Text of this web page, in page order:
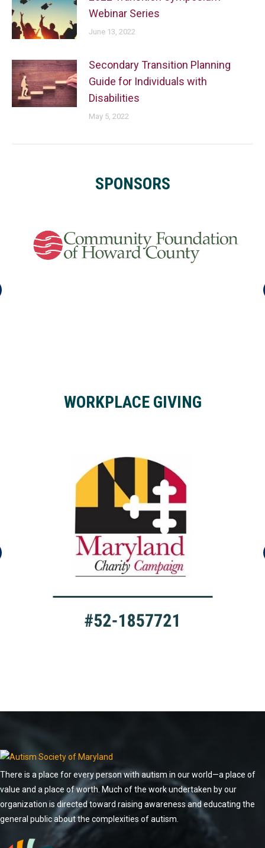
Webinar Series
June 13, 2022
Secondary Transition Planning
Guide for Individuals with
Disabilities
May 5, 2022
SPONSORS
WORKPLACE GIVING
There is a place for every person with autism in our world—a place of
value and a place of worth. Much of the work undertaken by our
organization is directed toward raising awareness and educating the
general public about the complexities of autism.